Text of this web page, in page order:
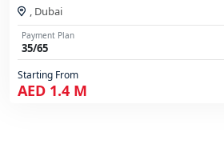
, Dubai
Payment Plan
35/65
Starting From
AED 1.4 M